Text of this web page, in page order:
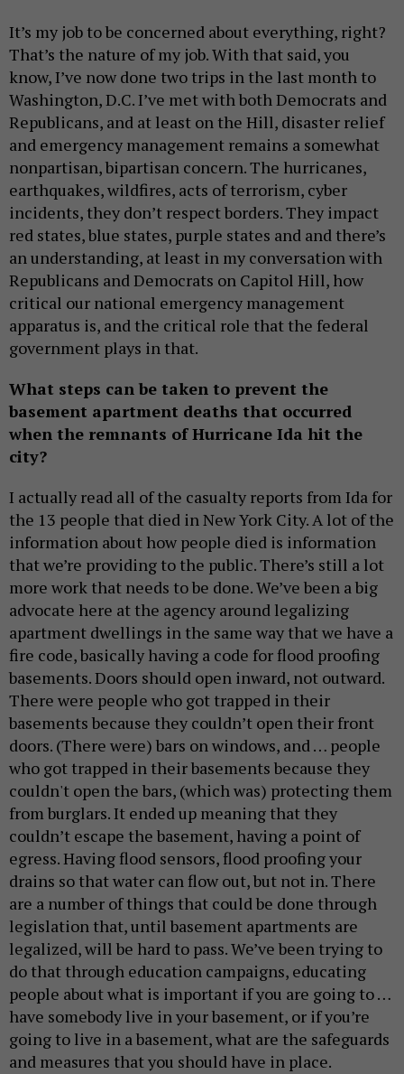
It’s my job to be concerned about everything, right?
That’s the nature of my job. With that said, you
know, I’ve now done two trips in the last month to
Washington, D.C. I’ve met with both Democrats and
Republicans, and at least on the Hill, disaster relief
and emergency management remains a somewhat
nonpartisan, bipartisan concern. The hurricanes,
earthquakes, wildfires, acts of terrorism, cyber
incidents, they don’t respect borders. They impact
red states, blue states, purple states and and there’s
an understanding, at least in my conversation with
Republicans and Democrats on Capitol Hill, how
critical our national emergency management
apparatus is, and the critical role that the federal
government plays in that.
What steps can be taken to prevent the
basement apartment deaths that occurred
when the remnants of Hurricane Ida hit the
city?
I actually read all of the casualty reports from Ida for
the 13 people that died in New York City. A lot of the
information about how people died is information
that we’re providing to the public. There’s still a lot
more work that needs to be done. We’ve been a big
advocate here at the agency around legalizing
apartment dwellings in the same way that we have a
fire code, basically having a code for flood proofing
basements. Doors should open inward, not outward.
There were people who got trapped in their
basements because they couldn’t open their front
doors. (There were) bars on windows, and … people
who got trapped in their basements because they
couldn't open the bars, (which was) protecting them
from burglars. It ended up meaning that they
couldn’t escape the basement, having a point of
egress. Having flood sensors, flood proofing your
drains so that water can flow out, but not in. There
are a number of things that could be done through
legislation that, until basement apartments are
legalized, will be hard to pass. We’ve been trying to
do that through education campaigns, educating
people about what is important if you are going to …
have somebody live in your basement, or if you’re
going to live in a basement, what are the safeguards
and measures that you should have in place.